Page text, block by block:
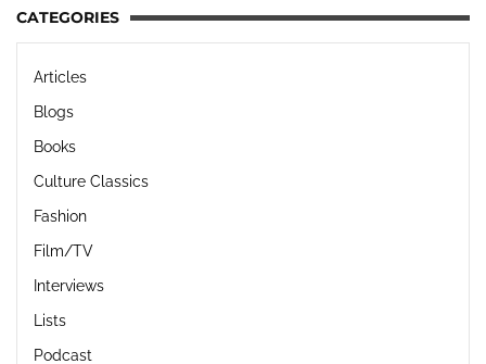
CATEGORIES
Articles
Blogs
Books
Culture Classics
Fashion
Film/TV
Interviews
Lists
Podcast